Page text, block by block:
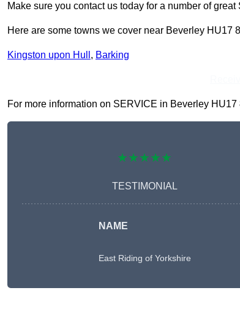
Make sure you contact us today for a number of
Here are some towns we cover near Beverley HU17 8
Kingston upon Hull , Barking
For more information on SERVICE in Beverley
★★★★★
TESTIMONIAL
NAME
East Riding of Yorkshire